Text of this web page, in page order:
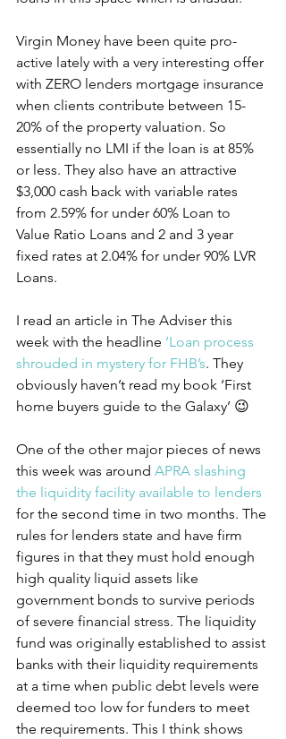
Virgin Money have been quite pro-
active lately with a very interesting offer
with ZERO lenders mortgage insurance
when clients contribute between 15-
20% of the property valuation. So
essentially no LMI if the loan is at 85%
or less. They also have an attractive
$3,000 cash back with variable rates
from 2.59% for under 60% Loan to
Value Ratio Loans and 2 and 3 year
fixed rates at 2.04% for under 90% LVR
Loans.
I read an article in The Adviser this
week with the headline ‘Loan process
shrouded in mystery for FHB’s. They
obviously haven’t read my book ‘First
home buyers guide to the Galaxy’ 😉
One of the other major pieces of news
this week was around APRA slashing
the liquidity facility available to lenders
for the second time in two months. The
rules for lenders state and have firm
figures in that they must hold enough
high quality liquid assets like
government bonds to survive periods
of severe financial stress. The liquidity
fund was originally established to assist
banks with their liquidity requirements
at a time when public debt levels were
deemed too low for funders to meet
the requirements. This I think shows